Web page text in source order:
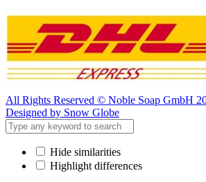
All Rights Reserved © Noble Soap GmbH
Designed by Snow Globe
Hide similarities
Highlight differences